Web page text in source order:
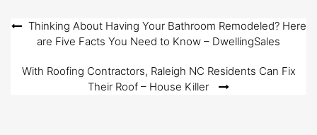
Post
navigation
Thinking About Having Your Bathroom Remodeled? Here
are Five Facts You Need to Know – DwellingSales
With Roofing Contractors, Raleigh NC Residents Can Fix
Their Roof – House Killer